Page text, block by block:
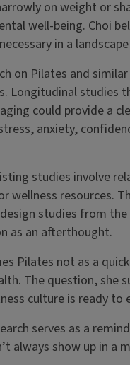
on weight or
well-being. Choi
in a
on Pilates and
Longitudinal studies
could provide a
anxiety,
studies involve
wellness resources.
studies from
as an afterthought.
Pilates not as a
The question, she
culture is ready
serves as a
always show up in a